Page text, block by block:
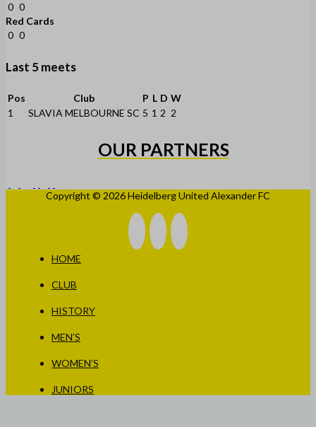
0 0
Red Cards
0 0
Last 5 meets
Pos Club P L D W
1
SLAVIA MELBOURNE SC 5 1 2 2
OUR PARTNERS
Copyright © 2026 Heidelberg United Alexander FC
HOME
CLUB
HISTORY
MEN’S
WOMEN’S
JUNIORS